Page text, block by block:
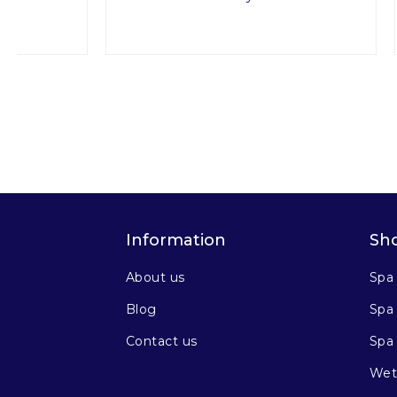
Information
About us
Blog
Contact us